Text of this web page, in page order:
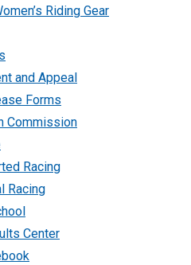
Riding Gear
and Appeal
Forms
Commission
Racing
Racing
Center